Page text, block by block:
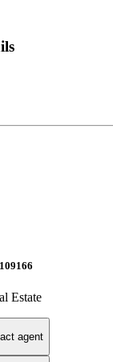
Estate
agent